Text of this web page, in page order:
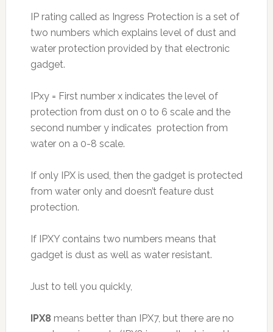
IP rating called as Ingress Protection is a set of
two numbers which explains level of dust and
water protection provided by that electronic
gadget.
IPxy = First number x indicates the level of
protection from dust on 0 to 6 scale and the
second number y indicates protection from
water on a 0-8 scale.
If only IPX is used, then the gadget is protected
from water only and doesn’t feature dust
protection.
If IPXY contains two numbers means that
gadget is dust as well as water resistant.
Just to tell you quickly,
IPX8 means better than IPX7, but there are no